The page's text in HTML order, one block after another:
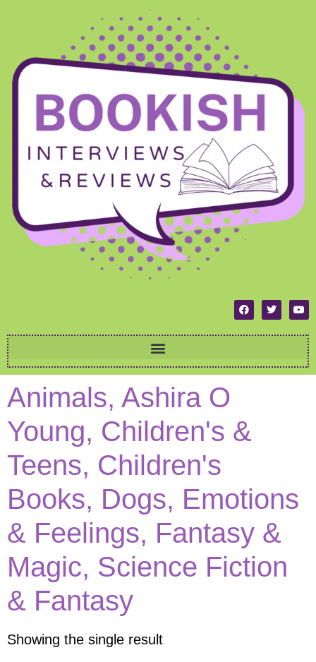
Animals, Ashira O
Young, Children's &
Teens, Children's
Books, Dogs, Emotions
& Feelings, Fantasy &
Magic, Science Fiction
& Fantasy
Showing the single result